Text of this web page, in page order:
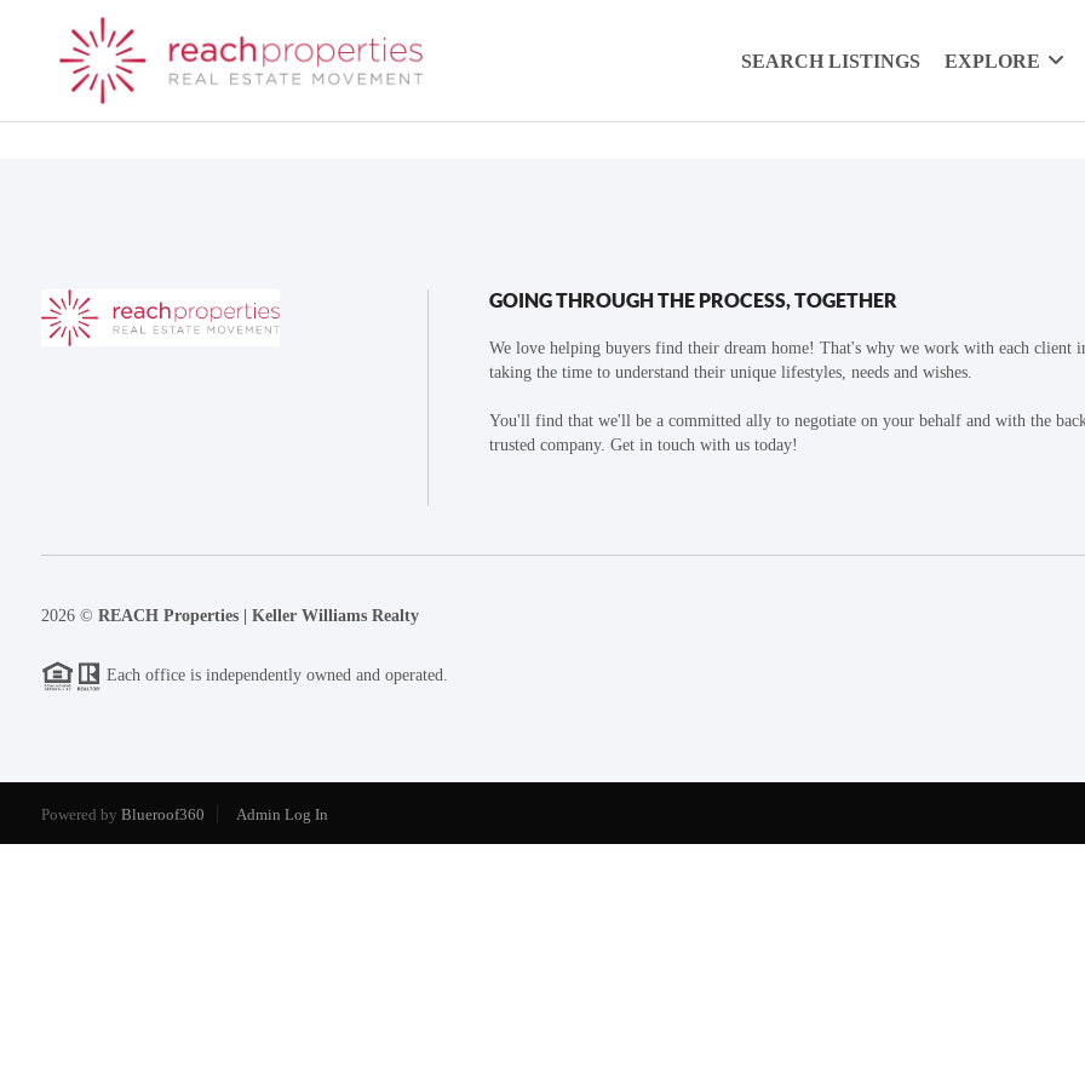
SEARCH LISTINGS EXPLORE
GOING THROUGH THE PROCESS, TOGETHER
We love helping buyers find their dream home! That's why we work with each client
taking the time to understand their unique lifestyles, needs and wishes.
You'll find that we'll be a committed ally to negotiate on your behalf and with the
trusted company. Get in touch with us today!
2026© REACH Properties | Keller Williams Realty
Each office is independently owned and operated.
Powered by Blueroof360 Admin Log In